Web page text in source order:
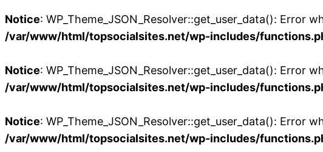
Notice: WP_Theme_JSON_Resolver::get_user_data(): Error
/var/www/html/topsocialsites.net/wp-includes/
Notice: WP_Theme_JSON_Resolver::get_user_data(): Error
/var/www/html/topsocialsites.net/wp-includes/
Notice: WP_Theme_JSON_Resolver::get_user_data(): Error
/var/www/html/topsocialsites.net/wp-includes/